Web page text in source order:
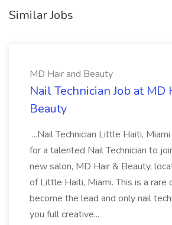
Similar Jobs
MD Hair and Beauty
Nail Technician Job at MD
Beauty
...Nail Technician Little Haiti,
for a talented Nail Technician to
new salon, MD Hair & Beauty,
of Little Haiti, Miami. This is a rare
become the lead and only nail
you full creative...